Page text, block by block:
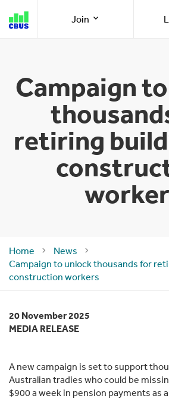
Cbus
Join
Join as an employer
Call us
8am-8pm (AEST/
Employer Online
Campaign
retiring
Home
News
Campaign to unlock thousands for
construction workers
20 November 2025
MEDIA RELEASE
A new campaign is set to support
Australian tradies who could be
$900 a week in pension payments as